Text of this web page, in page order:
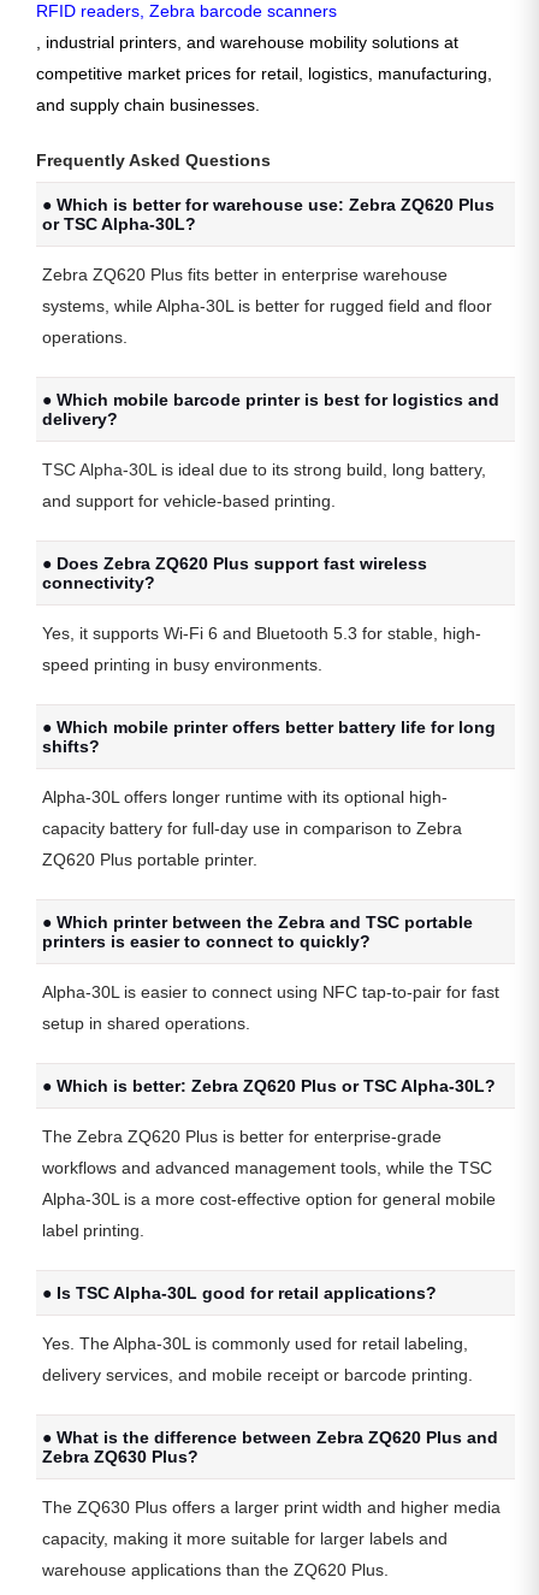
RFID readers, Zebra barcode scanners
, industrial printers, and warehouse mobility solutions at
competitive market prices for retail, logistics, manufacturing,
and supply chain businesses.
Frequently Asked Questions
● Which is better for warehouse use: Zebra ZQ620 Plus
or TSC Alpha-30L?
Zebra ZQ620 Plus fits better in enterprise warehouse
systems, while Alpha-30L is better for rugged field and floor
operations.
● Which mobile barcode printer is best for logistics and
delivery?
TSC Alpha-30Lis ideal due to its strong build, long battery,
and support for vehicle-based printing.
● Does Zebra ZQ620 Plus support fast wireless
connectivity?
Yes, it supports Wi-Fi 6 and Bluetooth 5.3 for stable, high-
speed printing in busy environments.
● Which mobile printer offers better battery life for long
shifts?
Alpha-30L offers longer runtime with its optional high-
capacity battery for full-day use in comparison to Zebra
ZQ620 Plus portable printer.
● Which printer between the Zebra and TSC portable
printers is easier to connect to quickly?
Alpha-30L is easier to connect using NFC tap-to-pair for fast
setup in shared operations.
● Which is better: Zebra ZQ620 Plus or TSC Alpha-30L?
The Zebra ZQ620 Plus is better for enterprise-grade
workflows and advanced management tools, while the TSC
Alpha-30L is a more cost-effective option for general mobile
label printing.
● Is TSC Alpha-30L good for retail applications?
Yes. The Alpha-30L is commonly used for retail labeling,
delivery services, and mobile receipt or barcode printing.
● What is the difference between Zebra ZQ620 Plus and
Zebra ZQ630 Plus?
The ZQ630 Plus offers a larger print width and higher media
capacity, making it more suitable for larger labels and
warehouse applications than the ZQ620 Plus.